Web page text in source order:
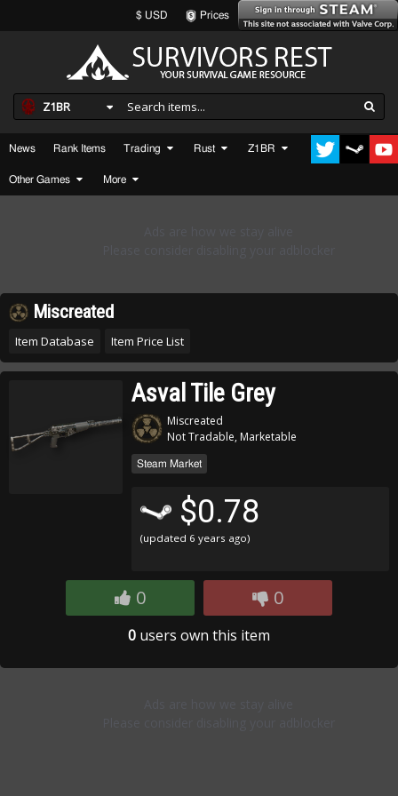
$ USD Prices
Z1BR
News Rank Items Trading Rust Z1BR
Other Games More
Miscreated
Item Database Item Price List
Asval Tile Grey
Miscreated
Not Tradable, Marketable
Steam Market
$0.78
(updated 6 years ago)
0 0
0 users own this item